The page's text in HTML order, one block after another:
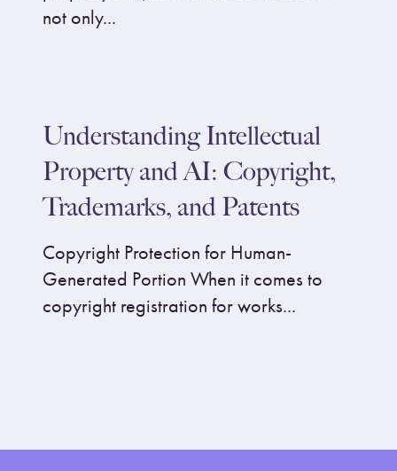
not only...
Understanding Intellectual
Property and AI: Copyright,
Trademarks, and Patents
Copyright Protection for Human-
Generated Portion When it comes to
copyright registration for works...